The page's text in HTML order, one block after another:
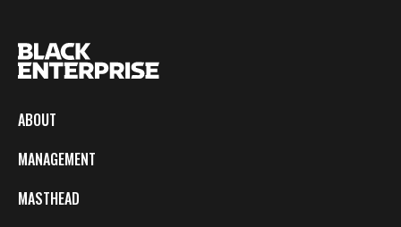
ABOUT
MANAGEMENT
MASTHEAD